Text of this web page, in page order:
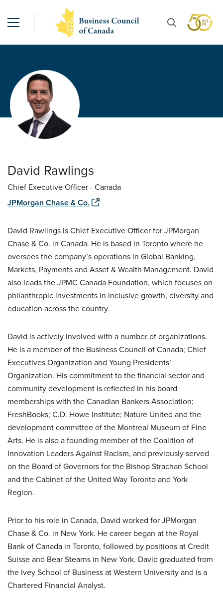
David Rawlings
Chief Executive Officer - Canada
JPMorgan Chase & Co.
David Rawlings is Chief Executive Officer for JPMorgan
Chase & Co. in Canada. He is based in Toronto where he
oversees the company’s operations in Global Banking,
Markets, Payments and Asset & Wealth Management. David
also leads the JPMC Canada Foundation, which focuses on
philanthropic investments in inclusive growth, diversity and
education across the country.
David is actively involved with a number of organizations.
He is a member of the Business Council of Canada; Chief
Executives Organization and Young Presidents’
Organization. His commitment to the financial sector and
community development is reflected in his board
memberships with the Canadian Bankers Association;
FreshBooks; C.D. Howe Institute; Nature United and the
development committee of the Montreal Museum of Fine
Arts. He is also a founding member of the Coalition of
Innovation Leaders Against Racism, and previously served
on the Board of Governors for the Bishop Strachan School
and the Cabinet of the United Way Toronto and York
Region.
Prior to his role in Canada, David worked for JPMorgan
Chase & Co. in New York. He career began at the Royal
Bank of Canada in Toronto, followed by positions at Credit
Suisse and Bear Stearns in New York. David graduated from
the Ivey School of Business at Western University and is a
Chartered Financial Analyst.